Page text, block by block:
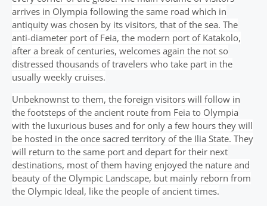
arrives in Olympia following the same road which in
antiquity was chosen by its visitors, that of the sea. The
anti-diameter port of Feia, the modern port of Katakolo,
after a break of centuries, welcomes again the not so
distressed thousands of travelers who take part in the
usually weekly cruises.
Unbeknownst to them, the foreign visitors will follow in
the footsteps of the ancient route from Feia to Olympia
with the luxurious buses and for only a few hours they will
be hosted in the once sacred territory of the Ilia State. They
will return to the same port and depart for their next
destinations, most of them having enjoyed the nature and
beauty of the Olympic Landscape, but mainly reborn from
the Olympic Ideal, like the people of ancient times.